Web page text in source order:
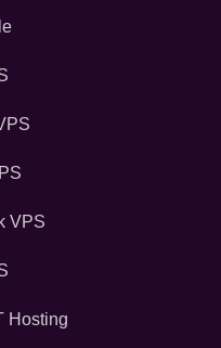
VPS
Hosting